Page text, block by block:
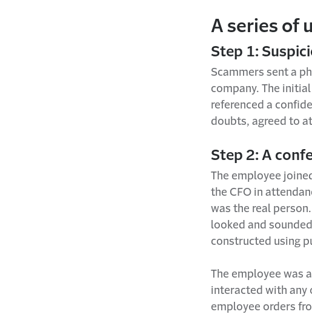
A series of
Step 1:
Scammers sent a
company. The
referenced a
doubts, agreed to
Step 2: A
The employee
the CFO in
was the real
looked and
constructed using
The employee was
interacted with any
employee orders